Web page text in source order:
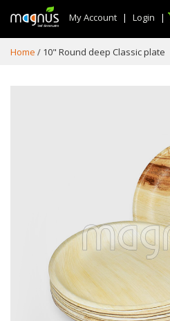
My Account | Login |
Home 10" Round deep Classic plate